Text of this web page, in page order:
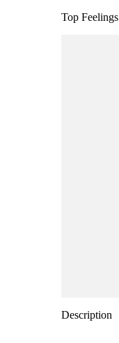
Top Feelings
Description